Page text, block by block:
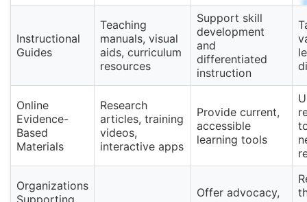
Instructional
Guides
Teaching
manuals, visual
aids, curriculum
resources
Support skill
development
and
differentiated
instruction
Online
Evidence-
Based
Materials
Research
articles, training
videos,
interactive apps
Provide current,
accessible
learning tools
Organizations
Supporting
Offer advocacy,